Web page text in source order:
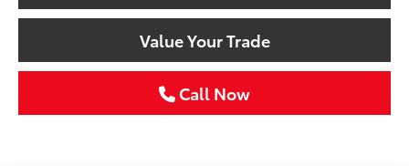
Value Your Trade
Call Now